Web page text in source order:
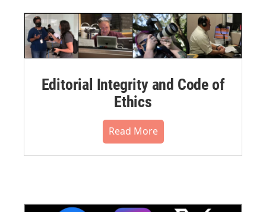
Editorial Integrity and Code of
Ethics
Read More